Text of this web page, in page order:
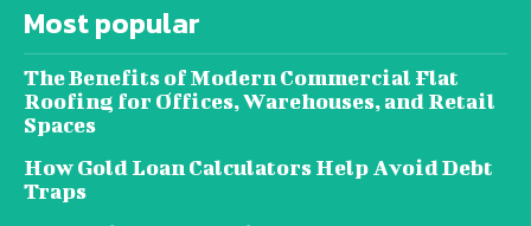
Most popular
The Benefits of Modern Commercial Flat
Roofing for Offices, Warehouses, and Retail
Spaces
How Gold Loan Calculators Help Avoid Debt
Traps